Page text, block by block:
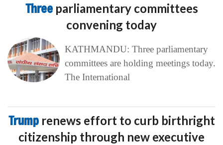
Three parliamentary committees
convening today
KATHMANDU: Three parliamentary
committees are holding meetings today.
The International
Trump renews effort to curb birthright
citizenship through new executive